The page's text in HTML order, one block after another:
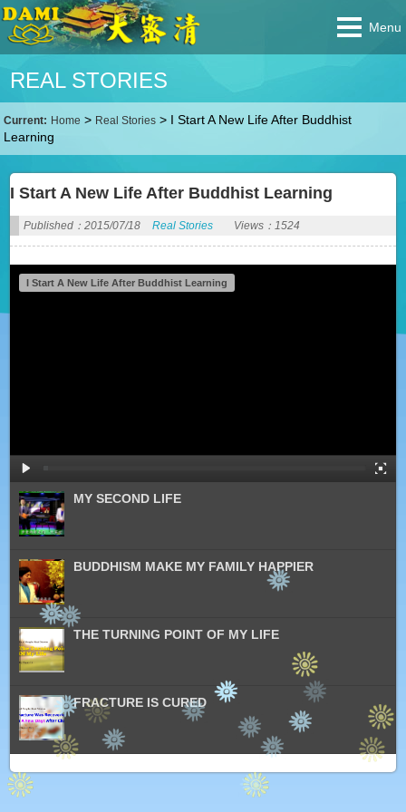
Menu
REAL STORIES
Current: Home > Real Stories > I Start A New Life After Buddhist
Learning
I Start A New Life After Buddhist Learning
Published：2015/07/18 Real Stories Views：1524
MY SECOND LIFE
BUDDHISM MAKE MY FAMILY HAPPIER
THE TURNING POINT OF MY LIFE
FRACTURE IS CURED
PRACTICE BUDDHISM CURED MY HEREDITARY
I Start A New Life After Buddhist Learning